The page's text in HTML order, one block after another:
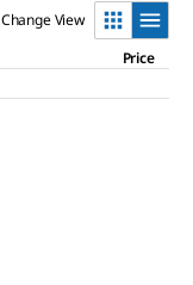
Change View
Price